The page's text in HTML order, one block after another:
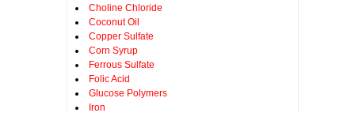
Choline Chloride
Coconut Oil
Copper Sulfate
Corn Syrup
Ferrous Sulfate
Folic Acid
Glucose Polymers
Iron